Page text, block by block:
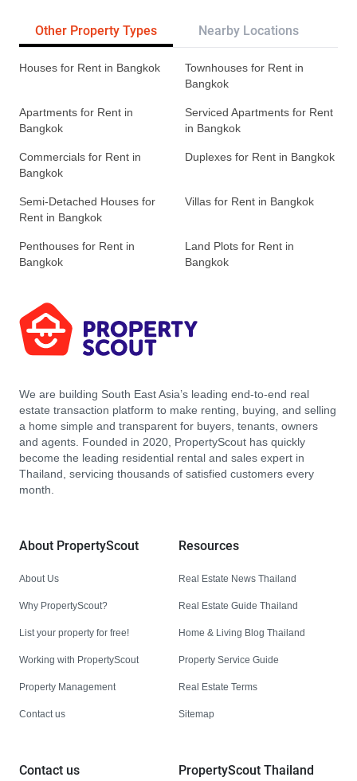
Other Property Types Nearby Locations
Houses for Rent in Bangkok
Townhouses for Rent in
Bangkok
Apartments for Rent in
Bangkok
Serviced Apartments for Rent
in Bangkok
Commercials for Rent in
Bangkok
Duplexes for Rent in Bangkok
Semi-Detached Houses for
Rent in Bangkok
Villas for Rent in Bangkok
Penthouses for Rent in
Bangkok
Land Plots for Rent in
Bangkok
We are building South East Asia’s leading end-to-end real
estate transaction platform to make renting, buying, and selling
a home simple and transparent for buyers, tenants, owners
and agents. Founded in 2020, PropertyScout has quickly
become the leading residential rental and sales expert in
Thailand, servicing thousands of satisfied customers every
month.
About PropertyScout
About Us
Why PropertyScout?
List your property for free!
Working with PropertyScout
Property Management
Contact us
Resources
Real Estate News Thailand
Real Estate Guide Thailand
Home & Living Blog Thailand
Property Service Guide
Real Estate Terms
Sitemap
Contact us PropertyScout Thailand